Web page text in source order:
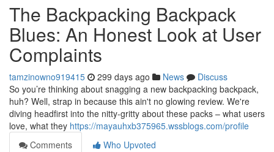
The Backpacking Backpack
Blues: An Honest Look at User
Complaints
tamzinowno919415 299 days ago News
Discuss
So you’re thinking about snagging a new backpacking backpack,
huh? Well, strap in because this ain't no glowing review. We're
diving headfirst into the nitty-gritty about these packs – what users
love, what they https://mayauhxb375965.wssblogs.com/profile
Comments
Who Upvoted